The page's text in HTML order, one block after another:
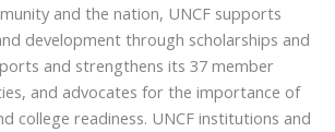
and the nation, UNCF supports
development through scholarships and
and strengthens its 37 member
and advocates for the importance of
college readiness. UNCF institutions and